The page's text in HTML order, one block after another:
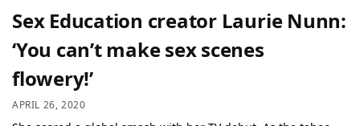
Sex Education creator Laurie Nunn:
‘You can’t make sex scenes
flowery!’
APRIL 26, 2020